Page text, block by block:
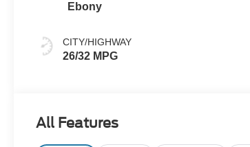
Ebony
CITY/HIGHWAY
26/32 MPG
All Features